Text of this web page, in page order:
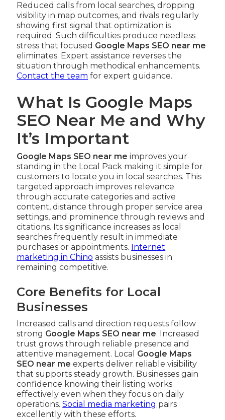
Reduced calls from local searches, dropping
visibility in map outcomes, and rivals regularly
showing first signal that optimization is
required. Such difficulties produce needless
stress that focused Google Maps SEO near me
eliminates. Expert assistance reverses the
situation through methodical enhancements.
Contact the team for expert guidance.
What Is Google Maps
SEO Near Me and Why
It’s Important
Google Maps SEO near me improves your
standing in the Local Pack making it simple for
customers to locate you in local searches. This
targeted approach improves relevance
through accurate categories and active
content, distance through proper service area
settings, and prominence through reviews and
citations. Its significance increases as local
searches frequently result in immediate
purchases or appointments. Internet
marketing in Chino assists businesses in
remaining competitive.
Core Benefits for Local
Businesses
Increased calls and direction requests follow
strong Google Maps SEO near me. Increased
trust grows through reliable presence and
attentive management. Local Google Maps
SEO near me experts deliver reliable visibility
that supports steady growth. Businesses gain
confidence knowing their listing works
effectively even when they focus on daily
operations.Social media marketing pairs
excellently with these efforts.